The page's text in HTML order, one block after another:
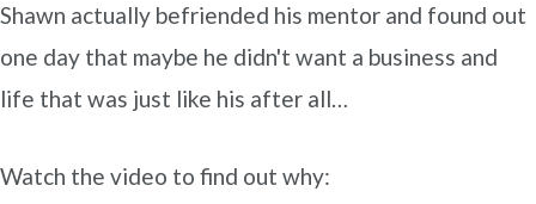
Shawn actually befriended his mentor and found out
one day that maybe he didn't want a business and
life that was just like his after all…
Watch the video to find out why: